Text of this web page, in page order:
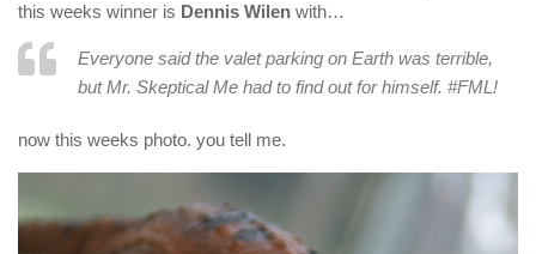
this weeks winner is Dennis Wilen with…
Everyone said the valet parking on Earth was terrible,
but Mr. Skeptical Me had to find out for himself. #FML!
now this weeks photo. you tell me.